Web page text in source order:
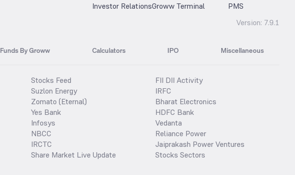
Investor RelationsGroww Terminal
PMS
Version: 7.9.1
Funds By Groww Calculators IPO Miscellaneous
Stocks Feed
Suzlon Energy
Zomato (Eternal)
Yes Bank
Infosys
NBCC
IRCTC
Share Market Live Update
FII DII Activity
IRFC
Bharat Electronics
HDFC Bank
Vedanta
Reliance Power
Jaiprakash Power Ventures
Stocks Sectors